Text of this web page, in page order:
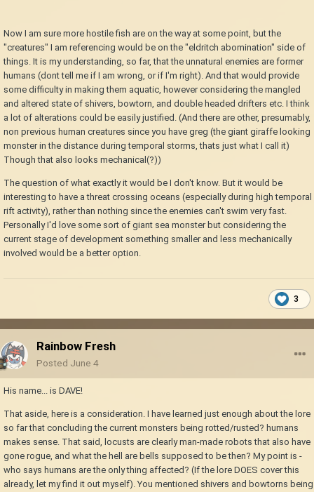
Now I am sure more hostile fish are on the way at some point, but the
"creatures" I am referencing would be on the "eldritch abomination" side of
things. It is my understanding, so far, that the unnatural enemies are former
humans (dont tell me if I am wrong, or if I'm right). And that would provide
some difficulty in making them aquatic, however considering the mangled
and altered state of shivers, bowtorn, and double headed drifters etc. I think
a lot of alterations could be easily justified. (And there are other, presumably,
non previous human creatures since you have greg (the giant giraffe looking
monster in the distance during temporal storms, thats just what I call it)
Though that also looks mechanical(?))
The question of what exactly it would be I don't know. But it would be
interesting to have a threat crossing oceans (especially during high temporal
rift activity), rather than nothing since the enemies can't swim very fast.
Personally I'd love some sort of giant sea monster but considering the
current stage of development something smaller and less mechanically
involved would be a better option.
3
Rainbow Fresh
Posted June 4
His name... is DAVE!
That aside, here is a consideration. I have learned just enough about the lore
so far that concluding the current monsters being rotted/rusted? humans
makes sense. That said, locusts are clearly man-made robots that also have
gone rogue, and what the hell are bells supposed to be then? My point is -
who says humans are the only thing affected? (If the lore DOES cover this
already, let my find it out myself). You mentioned shivers and bowtorns being